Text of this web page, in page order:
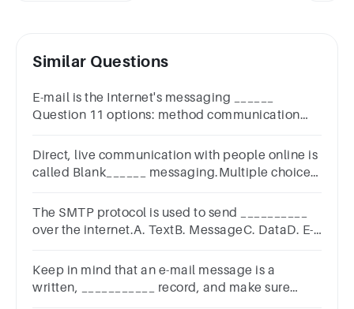
Similar Questions
E-mail is the Internet's messaging ______
Question 11 options: method communication
Direct, live communication with people online is
called Blank______ messaging.Multiple choice
The SMTP protocol is used to send __________
over the internet.A. TextB. MessageC. DataD. E-
Keep in mind that an e-mail message is a
written, ___________ record, and make sure